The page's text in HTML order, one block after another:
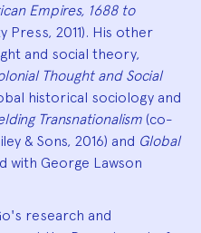
Empires, 1688 to
Press, 2011). His other
and social theory,
Thought and Social
historical sociology and
Transnationalism (co-
& Sons, 2016) and Global
with George Lawson
research and